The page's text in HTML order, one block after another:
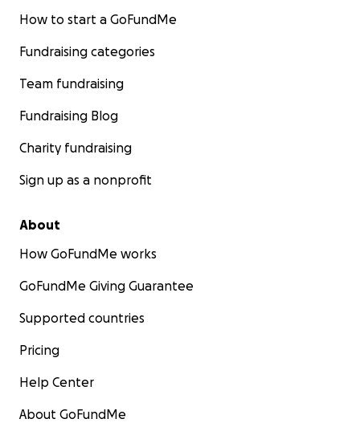
How to start a GoFundMe
Fundraising categories
Team fundraising
Fundraising Blog
Charity fundraising
Sign up as a nonprofit
About
How GoFundMe works
GoFundMe Giving Guarantee
Supported countries
Pricing
Help Center
About GoFundMe